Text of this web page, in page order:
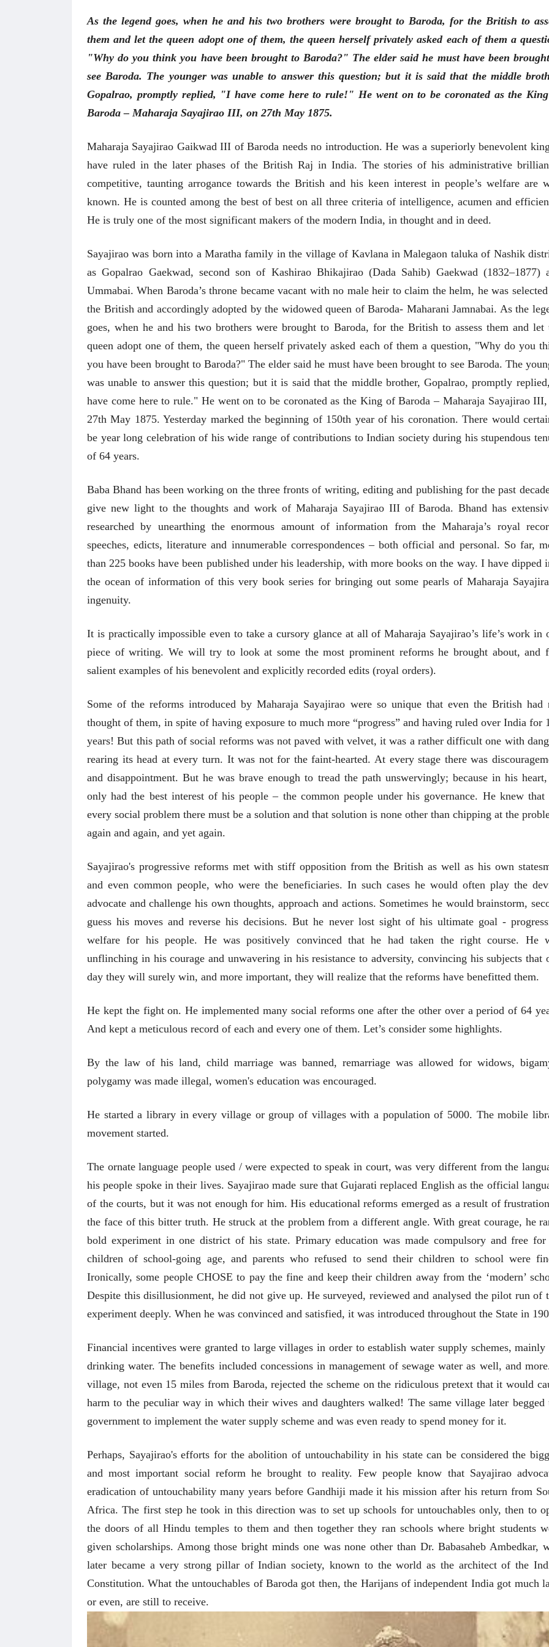
As the legend goes, when he and his two brothers were brought to Baroda, for the British to
them and let the queen adopt one of them, the queen herself privately asked each of them a
"Why do you think you have been brought to Baroda?" The elder said he must have been
see Baroda. The younger was unable to answer this question; but it is said that the middle
Gopalrao, promptly replied, "I have come here to rule!" He went on to be coronated as the
Baroda – Maharaja Sayajirao III, on 27th May 1875.
Maharaja Sayajirao Gaikwad III of Baroda needs no introduction. He was a superiorly benevolent
have ruled in the later phases of the British Raj in India. The stories of his administrative
competitive, taunting arrogance towards the British and his keen interest in people’s welfare are
known. He is counted among the best of best on all three criteria of intelligence, acumen and
He is truly one of the most significant makers of the modern India, in thought and in deed.
Sayajirao was born into a Maratha family in the village of Kavlana in Malegaon taluka of Nashik
as Gopalrao Gaekwad, second son of Kashirao Bhikajirao (Dada Sahib) Gaekwad (1832–1877)
Ummabai. When Baroda’s throne became vacant with no male heir to claim the helm, he was
the British and accordingly adopted by the widowed queen of Baroda- Maharani Jamnabai. As the
goes, when he and his two brothers were brought to Baroda, for the British to assess them and let
queen adopt one of them, the queen herself privately asked each of them a question, "Why do you
you have been brought to Baroda?" The elder said he must have been brought to see Baroda. The
was unable to answer this question; but it is said that the middle brother, Gopalrao, promptly
have come here to rule." He went on to be coronated as the King of Baroda – Maharaja Sayajirao
27th May 1875. Yesterday marked the beginning of 150th year of his coronation. There would
be year long celebration of his wide range of contributions to Indian society during his stupendous
of 64 years.
Baba Bhand has been working on the three fronts of writing, editing and publishing for the past
give new light to the thoughts and work of Maharaja Sayajirao III of Baroda. Bhand has
researched by unearthing the enormous amount of information from the Maharaja’s royal
speeches, edicts, literature and innumerable correspondences – both official and personal. So far,
than 225 books have been published under his leadership, with more books on the way. I have dipped
the ocean of information of this very book series for bringing out some pearls of Maharaja
ingenuity.
It is practically impossible even to take a cursory glance at all of Maharaja Sayajirao’s life’s work in
piece of writing. We will try to look at some the most prominent reforms he brought about, and
salient examples of his benevolent and explicitly recorded edits (royal orders).
Some of the reforms introduced by Maharaja Sayajirao were so unique that even the British had
thought of them, in spite of having exposure to much more “progress” and having ruled over India for
years! But this path of social reforms was not paved with velvet, it was a rather difficult one with
rearing its head at every turn. It was not for the faint-hearted. At every stage there was
and disappointment. But he was brave enough to tread the path unswervingly; because in his
only had the best interest of his people – the common people under his governance. He knew that
every social problem there must be a solution and that solution is none other than chipping at the
again and again, and yet again.
Sayajirao's progressive reforms met with stiff opposition from the British as well as his own
and even common people, who were the beneficiaries. In such cases he would often play the
advocate and challenge his own thoughts, approach and actions. Sometimes he would brainstorm,
guess his moves and reverse his decisions. But he never lost sight of his ultimate goal -
welfare for his people. He was positively convinced that he had taken the right course. He
unflinching in his courage and unwavering in his resistance to adversity, convincing his subjects that
day they will surely win, and more important, they will realize that the reforms have benefitted them.
He kept the fight on.He implemented many social reforms one after the other over a period of 64
And kept a meticulous record of each and every one of them. Let’s consider some highlights.
By the law of his land, child marriage was banned, remarriage was allowed for widows,
polygamy was made illegal, women's education was encouraged.
He started a library in every village or group of villages with a population of 5000. The mobile
movement started.
The ornate language people used / were expected to speak in court, was very different from the
his people spoke in their lives. Sayajirao made sure that Gujarati replaced English as the official
of the courts, but it was not enough for him. His educational reforms emerged as a result of
the face of this bitter truth. He struck at the problem from a different angle. With great courage, he
bold experiment in one district of his state. Primary education was made compulsory and free
children of school-going age, and parents who refused to send their children to school were
Ironically, some people CHOSE to pay the fine and keep their children away from the ‘modern’
Despite this disillusionment, he did not give up. He surveyed, reviewed and analysed the pilot run of
experiment deeply. When he was convinced and satisfied, it was introduced throughout the State in
Financial incentives were granted to large villages in order to establish water supply schemes,
drinking water. The benefits included concessions in management of sewage water as well, and
village, not even 15 miles from Baroda, rejected the scheme on the ridiculous pretext that it would
harm to the peculiar way in which their wives and daughters walked! The same village later begged
government to implement the water supply scheme and was even ready to spend money for it.
Perhaps, Sayajirao's efforts for the abolition of untouchability in his state can be considered the
and most important social reform he brought to reality. Few people know that Sayajirao
eradication of untouchability many years before Gandhiji made it his mission after his return from
Africa. The first step he took in this direction was to set up schools for untouchables only, then to
the doors of all Hindu temples to them and then together they ran schools where bright students
given scholarships. Among those bright minds one was none other than Dr. Babasaheb Ambedkar,
later became a very strong pillar of Indian society, known to the world as the architect of the
Constitution. What the untouchables of Baroda got then, the Harijans of independent India got much
or even, are still to receive.
भाषण
'चीन भेटीतील भाषणे' या
पत्र
दर्जाची शिक्षणव्यवस्था ही
काळाची गरज आहे
शशी थरूर
जम्मू-काश्मीरला राज्याचा
दर्जा देण्यासंदर्भात फोल
ठरलेली आश्वासनं
रामचंद्र गुहा
लेख
प्रधानांच्याच काय
पंतप्रधानांच्या राजीनाम्यानेही
प्रश्न सुटणार नाही, पण...
स्नेहलता जाधव
EDITORIAL
Will Sonam
Wangchuk's Hunger
Strike Make a
Difference?
Editor
व्यक्तिवेध
मूर्त दृश्याला
भाषण
ज्येष्ठांचा
रुग्णशुश्रूषा :
15 Jul 2026
मूर्त दृश्याला अमूर्ताकार
देणारा चित्रकार
सोमनाथ कोमरपंत
17 Jul 2026
रवींद्रनाथ टागोर.
16 Jul 2026
उगवती नोस्कोव्हा, मावळतीला
झुकलेला जोकोविच आणि
दरम्यान विम्बल्डन
आ. श्री. केतकर
भाषण
१५५ सदाशिव पेठ, सातारा :
लोकविलक्षण दाभोलकर
कुटुंबाची कथा
ज्ञानदेव म्हस्के, डॉ. शैला
दत्ता दामोदर नायक
मतदारांची फसवणूक आणि
आ. श्री. केतकर
07 Jul 2026
मूर्त दृश्याला
देणारा चित्रकार
सोमनाथ कोमरपंत
17 Jul 2026
रवींद्रनाथ टागोर.
16 Jul 2026
उगवती
झुकलेला
दरम्यान विम्बल्डन
आ. श्री. केतकर
भाषण
१५५ सदाशिव पेठ,
लोकविलक्षण
कुटुंबाची कथा
ज्ञानदेव म्हस्के,
दत्ता दामोदर नायक
मतदारांची
आ. श्री. केतकर
धार्मिक व सामाजिक सुधारणा हे पुस्तक खरेदी
करण्यासाठी येथे क्लिक करा.
भारतीय अर्थकारणावरील निबंध हे पुस्तक
खरेदी करण्यासाठी येथे क्लिक करा.
चीन भेटीतील भाषणे - रवींद्रनाथ टागोर